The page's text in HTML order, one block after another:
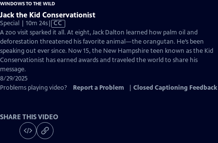
WINDOWS TO THE WILD
Jack the Kid Conservationist
Special | 10m 24sVideo
has
Closed
Captions
CC
A zoo visit sparked it all. At eight, Jack Dalton learned how palm oil and
deforestation threatened his favorite animal—the orangutan. He’s been
speaking out ever since. Now 15, the New Hampshire teen known as the Kid
Conservationist has earned awards and traveled the world to share his
message.
8/29/2025
Problems playing video?
Report a Problem Closed Captioning Feedback
SHARE THIS VIDEO